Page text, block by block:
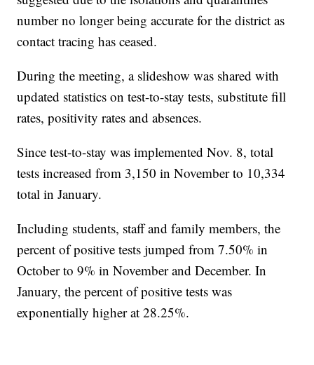
number no longer being accurate for the district as
contact tracing has ceased.
During the meeting, a slideshow was shared with
updated statistics on test-to-stay tests, substitute fill
rates, positivity rates and absences.
Since test-to-stay was implemented Nov. 8, total
tests increased from 3,150 in November to 10,334
total in January.
Including students, staff and family members, the
percent of positive tests jumped from 7.50% in
October to 9% in November and December. In
January, the percent of positive tests was
exponentially higher at 28.25%.